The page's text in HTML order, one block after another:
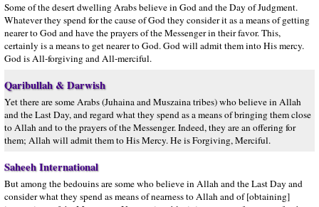
Some of the desert dwelling Arabs believe in God and the Day of Judgment.
Whatever they spend for the cause of God they consider it as a means of getting
nearer to God and have the prayers of the Messenger in their favor. This,
certainly is a means to get nearer to God. God will admit them into His mercy.
God is All-forgiving and All-merciful.
Qaribullah & Darwish
Yet there are some Arabs (Juhaina and Muszaina tribes) who believe in Allah
and the Last Day, and regard what they spend as a means of bringing them close
to Allah and to the prayers of the Messenger. Indeed, they are an offering for
them; Allah will admit them to His Mercy. He is Forgiving, Merciful.
Saheeh International
But among the bedouins are some who believe in Allah and the Last Day and
consider what they spend as means of nearness to Allah and of [obtaining]